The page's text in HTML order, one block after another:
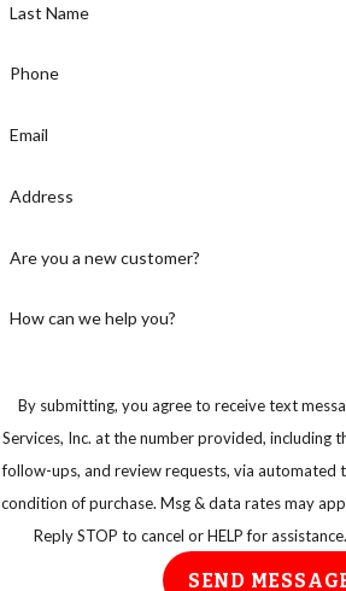
Last Name
Phone
Email
Address
Are you a new customer?
How can we help you?
By submitting, you agree to receive text
Services, Inc. at the number provided, including
follow-ups, and review requests, via automated technology.
condition of purchase. Msg & data rates may
Reply STOP to cancel or HELP for assistance.
SEND